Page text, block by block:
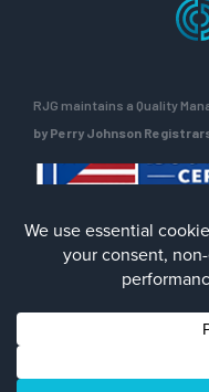
RJG maintains a Quality
by Perry Johnson